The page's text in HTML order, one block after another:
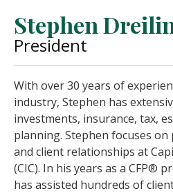
Stephen
President
With over 30 years of
industry, Stephen has
investments, insurance, tax,
planning. Stephen focuses
and client relationships at
(CIC). In his years as a CFP®
has assisted hundreds of